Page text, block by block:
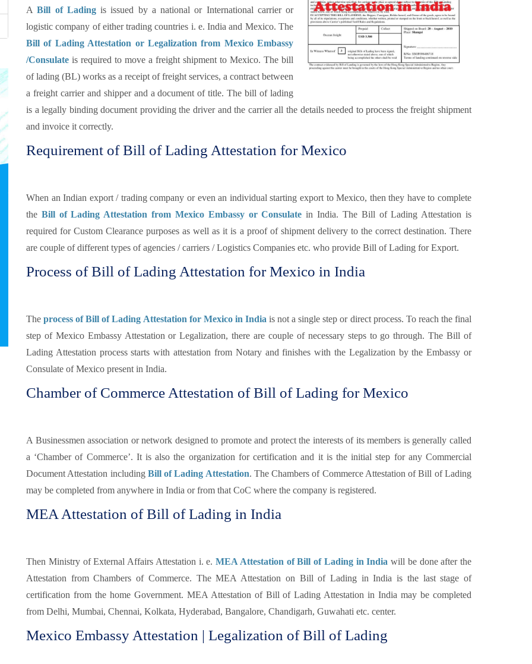
ABill of Ladingis issued by a national or International carrier or
logistic company of either trading countries i. e. India and Mexico. The
Bill of Lading Attestation or Legalization from Mexico Embassy
/Consulate is required to move a freight shipment to Mexico. The bill
of lading (BL) works as a receipt of freight services, a contract between
a freight carrier and shipper and a document of title. The bill of lading
is a legally binding document providing the driver and the carrier all the details needed to process the freight shipment
and invoice it correctly.
Requirement of Bill of Lading Attestation for Mexico
When an Indian export / trading company or even an individual starting export to Mexico, then they have to complete
the Bill of Lading Attestation from Mexico Embassy or Consulate in India. The Bill of Lading Attestation is
required for Custom Clearance purposes as well as it is a proof of shipment delivery to the correct destination. There
are couple of different types of agencies / carriers / Logistics Companies etc. who provide Bill of Lading for Export.
Process of Bill of Lading Attestation for Mexico in India
Theprocess of Bill of Lading Attestation for Mexico in India is not a single step or direct process. To reach the final
step of Mexico Embassy Attestation or Legalization, there are couple of necessary steps to go through. The Bill of
Lading Attestation process starts with attestation from Notary and finishes with the Legalization by the Embassy or
Consulate of Mexico present in India.
Chamber of Commerce Attestation of Bill of Lading for Mexico
A Businessmen association or network designed to promote and protect the interests of its members is generally called
a ‘Chamber of Commerce’. It is also the organization for certification and it is the initial step for any Commercial
Document Attestation including Bill of Lading Attestation. The Chambers of Commerce Attestation of Bill of Lading
may be completed from anywhere in India or from that CoC where the company is registered.
MEA Attestation of Bill of Lading in India
Then Ministry of External Affairs Attestation i. e. MEA Attestation of Bill of Lading in India will be done after the
Attestation from Chambers of Commerce. The MEA Attestation on Bill of Lading in India is the last stage of
certification from the home Government. MEA Attestation of Bill of Lading Attestation in India may be completed
from Delhi, Mumbai, Chennai, Kolkata, Hyderabad, Bangalore, Chandigarh, Guwahati etc. center.
Mexico Embassy Attestation | Legalization of Bill of Lading